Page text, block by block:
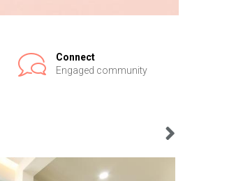
Connect
Engaged community